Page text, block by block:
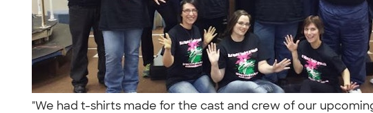
"We had t-shirts made for the cast and crew of our